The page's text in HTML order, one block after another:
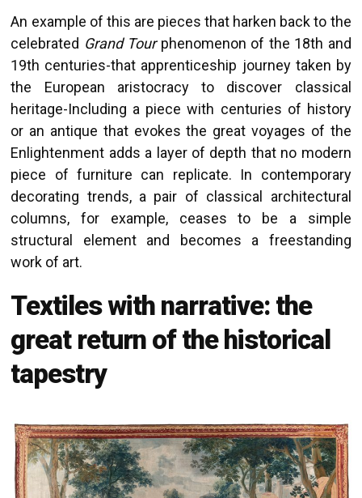
An example of this are pieces that harken back to the
celebrated Grand Tourphenomenon of the 18th and
19th centuries-that apprenticeship journey taken by
the European aristocracy to discover classical
heritage-Including a piece with centuries of history
or an antique that evokes the great voyages of the
Enlightenment adds a layer of depth that no modern
piece of furniture can replicate. In contemporary
decorating trends, a pair of classical architectural
columns, for example, ceases to be a simple
structural element and becomes a freestanding
work of art.
Textiles with narrative: the
great return of the historical
tapestry